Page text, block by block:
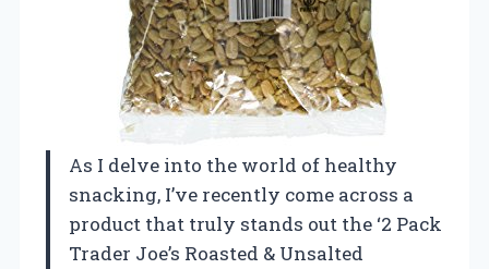
As I delve into the world of healthy
snacking, I’ve recently come across a
product that truly stands out the ‘2 Pack
Trader Joe’s Roasted & Unsalted